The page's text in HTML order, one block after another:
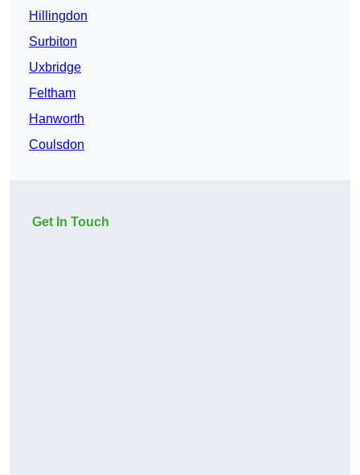
Hillingdon
Surbiton
Uxbridge
Feltham
Hanworth
Coulsdon
Get In Touch